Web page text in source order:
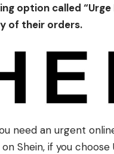
option called
of their orders.
need an urgent
Shein, if you